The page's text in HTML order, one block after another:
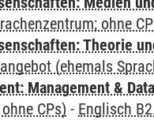
ohne
Theorie
(ehemals
Management &
CPs) - Englisch